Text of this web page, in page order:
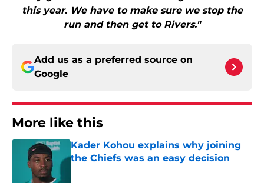
this year. We have to make sure we stop the
run and then get to Rivers."
Add us as a preferred source on
Google
More like this
Kader Kohou explains why joining
the Chiefs was an easy decision